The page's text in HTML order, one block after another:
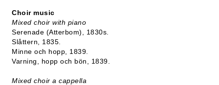
Choir music
Mixed choir with piano
Serenade (Atterbom), 1830s.
Slåttern, 1835.
Minne och hopp, 1839.
Varning, hopp och bön, 1839.
Mixed choir a cappella